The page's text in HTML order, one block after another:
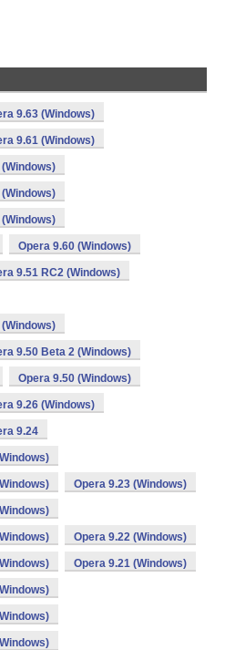
9.63 (Windows)
9.61 (Windows)
Opera 9.60 (Windows)
9.51 RC2 (Windows)
9.50 Beta 2 (Windows)
Opera 9.50 (Windows)
9.26 (Windows)
9.24
Opera 9.23 (Windows)
Opera 9.22 (Windows)
Opera 9.21 (Windows)